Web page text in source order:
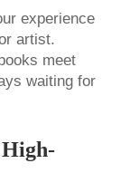
experience
artist.
meet
waiting for